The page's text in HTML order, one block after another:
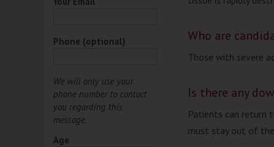
Who are
Those with severe
Is there any
Patients can return
must stay out of
Phone (optional)
We will only use your
phone number to contact
you regarding this
message.
Age